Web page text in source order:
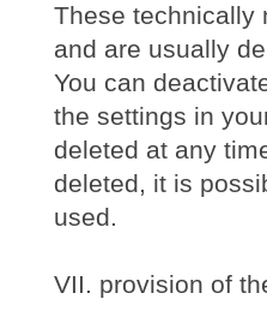
These technically
and are usually
You can
the settings in
deleted at any
deleted, it is
used.
VII. provision of